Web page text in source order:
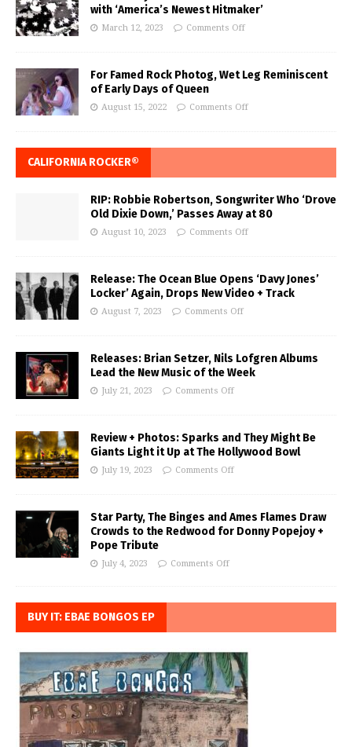
with ‘America’s Newest Hitmaker’
March 12, 2023 Comments Off
For Famed Rock Photog, Wet Leg Reminiscent
of Early Days of Queen
August 15, 2022 Comments Off
CALIFORNIA ROCKER®
RIP: Robbie Robertson, Songwriter Who ‘Drove
Old Dixie Down,’ Passes Away at 80
August 10, 2023 Comments Off
Release: The Ocean Blue Opens ‘Davy Jones’
Locker’ Again, Drops New Video + Track
August 7, 2023 Comments Off
Releases: Brian Setzer, Nils Lofgren Albums
Lead the New Music of the Week
July 21, 2023 Comments Off
Review + Photos: Sparks and They Might Be
Giants Light it Up at The Hollywood Bowl
July 19, 2023 Comments Off
Star Party, The Binges and Ames Flames Draw
Crowds to the Redwood for Donny Popejoy +
Pope Tribute
July 4, 2023 Comments Off
BUY IT: EBAE BONGOS EP